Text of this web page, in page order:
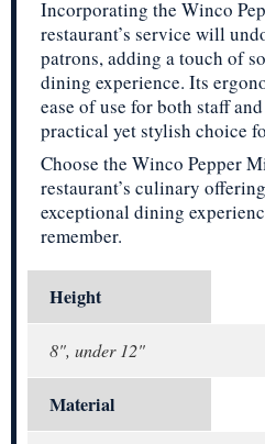
Incorporating the Winco
restaurant’s service will
patrons, adding a touch of
dining experience. Its
ease of use for both staff
practical yet stylish choice
Choose the Winco Pepper
restaurant’s culinary
exceptional dining
remember.
Height
8", under 12"
Material